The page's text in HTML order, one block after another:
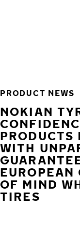
PRODUCT NEWS
NOKIAN
PRODUCTS
WITH
EUROPEAN
OF MIND
TIRES